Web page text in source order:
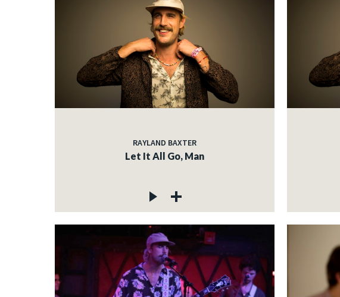
RAYLAND BAXTER
Let It All Go, Man